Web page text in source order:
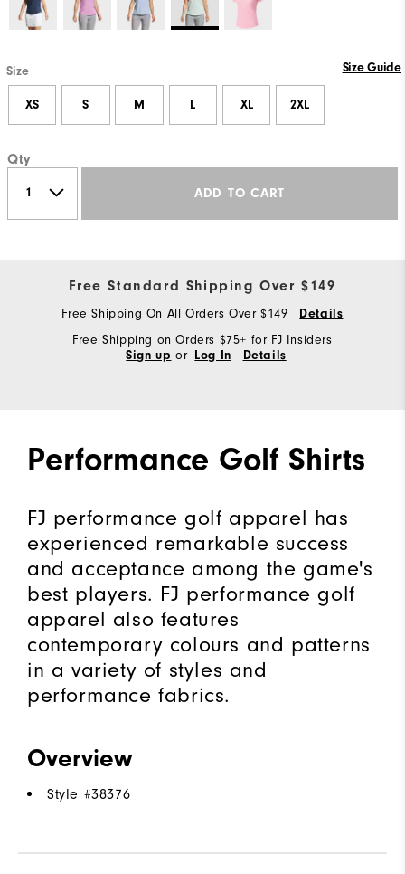
Size Size Guide
XS S M L XL 2XL
Qty
ADD TO CART
Free Standard Shipping Over $149
Free Shipping On All Orders Over $149 Details
Free Shipping on Orders $75+ for FJ Insiders
Sign up or Log In Details
Performance Golf Shirts
FJ performance golf apparel has
experienced remarkable success
and acceptance among the game's
best players. FJ performance golf
apparel also features
contemporary colours and patterns
in a variety of styles and
performance fabrics.
Overview
Style #38376